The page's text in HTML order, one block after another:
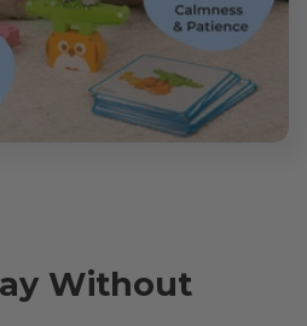
Without